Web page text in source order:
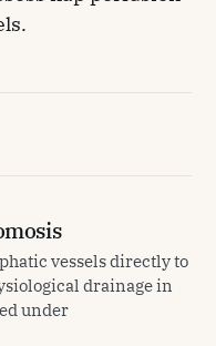
vessels directly to
drainage in
under